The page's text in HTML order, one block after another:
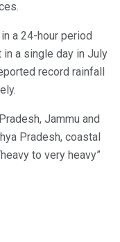
a 24-hour period
in a single day in July
record rainfall
Jammu and
Pradesh, coastal
to very heavy”